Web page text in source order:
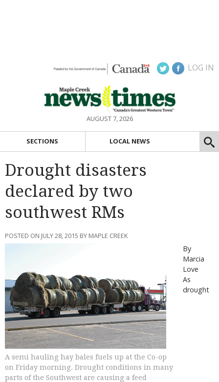
LOG IN
AUGUST 7, 2026
SECTIONS LOCAL NEWS
Drought disasters
declared by two
southwest RMs
POSTED ON JULY 28, 2015 BY MAPLE CREEK
A semi hauling hay bales fuels up at the Co-op
on Friday morning. Drought conditions in many
parts of the Southwest are causing a feed
By
Marcia
Love
As
drought